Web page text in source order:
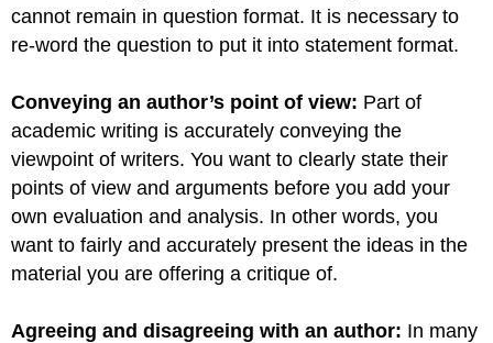
cannot remain in question format. It is necessary to
re-word the question to put it into statement format.
Conveying an author’s point of view: Part of
academic writing is accurately conveying the
viewpoint of writers. You want to clearly state their
points of view and arguments before you add your
own evaluation and analysis. In other words, you
want to fairly and accurately present the ideas in the
material you are offering a critique of.
Agreeing and disagreeing with an author: In many